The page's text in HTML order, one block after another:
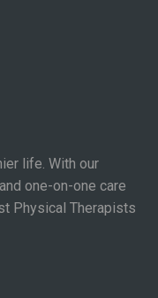
life. With our
one-on-one care
Physical Therapists